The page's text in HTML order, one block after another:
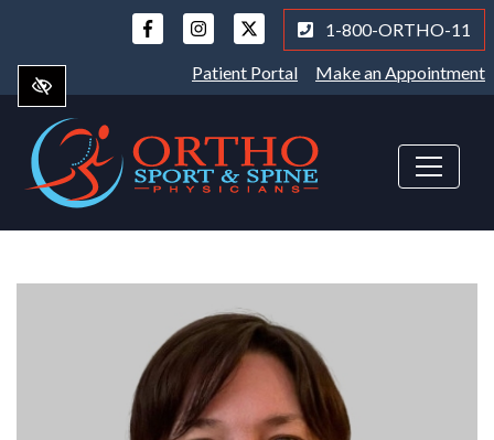
main
content
1-800-ORTHO-11
Patient Portal Make an Appointment